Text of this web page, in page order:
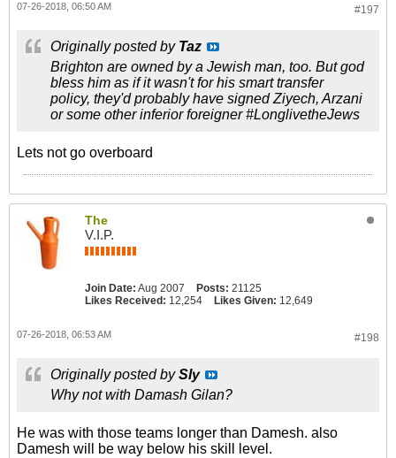
#197
07-26-2018, 06:50 AM
Originally posted by Taz
Brighton are owned by a Jewish man, too. But god
bless him as if it wasn't for his smart transfer
policy, they'd probably have signed Ziyech, Arzani
or some other inferior foreigner #LonglivetheJews
Lets not go overboard
The
V.I.P.
Join Date: Aug 2007 Posts: 21125
Likes Received: 12,254 Likes Given: 12,649
#198
07-26-2018, 06:53 AM
Originally posted bySly
Why not with Damash Gilan?
He was with those teams longer than Damesh. also
Damesh will be way below his skill level.